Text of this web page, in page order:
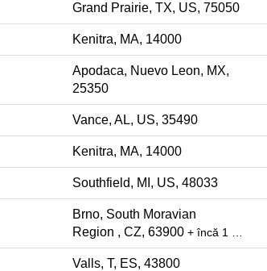
Grand Prairie, TX, US, 75050
Kenitra, MA, 14000
Apodaca, Nuevo Leon, MX,
25350
Vance, AL, US, 35490
Kenitra, MA, 14000
Southfield, MI, US, 48033
Brno, South Moravian
Region , CZ, 63900 + încă 1 …
Valls, T, ES, 43800